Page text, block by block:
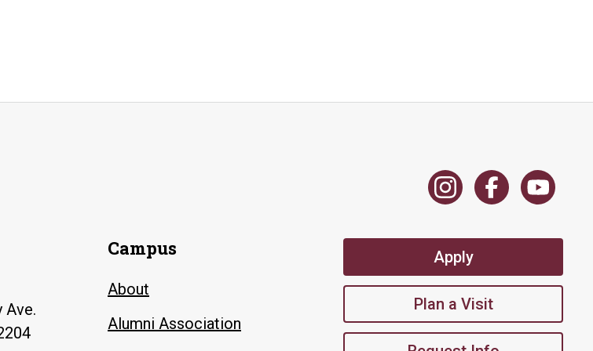
Ave.
Campus
About
Alumni Association
Apply
Plan a Visit